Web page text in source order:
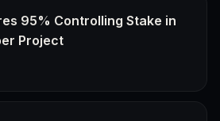
95% Controlling Stake in
Project